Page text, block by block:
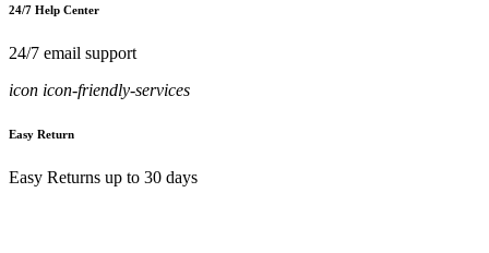
24/7 Help Center
24/7 email support
icon icon-friendly-services
Easy Return
Easy Returns up to 30 days